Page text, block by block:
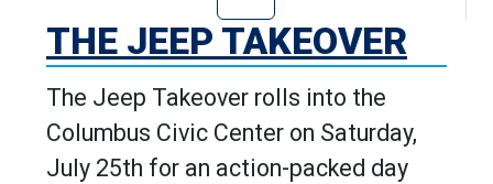
Go to The Jeep
THE JEEP TAKEOVER
The Jeep Takeover rolls into the
Columbus Civic Center on Saturday,
July 25th for an action-packed day